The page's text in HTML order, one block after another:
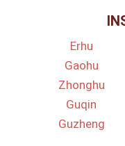
Erhu
Gaohu
Zhonghu
Guqin
Guzheng